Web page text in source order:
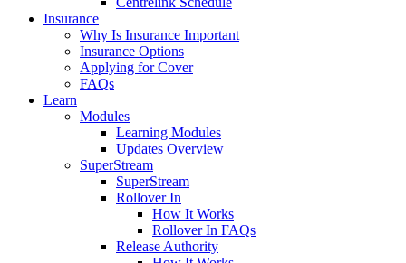
Insurance
Why Is Insurance Important
Insurance Options
Applying for Cover
FAQs
Learn
Modules
Learning Modules
Updates Overview
SuperStream
SuperStream
Rollover In
How It Works
Rollover In FAQs
Release Authority